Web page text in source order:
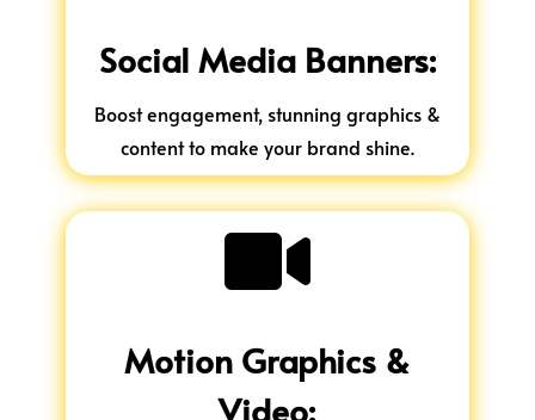
Social Media Banners:
Boost engagement, stunning graphics &
content to make your brand shine.

Motion Graphics &
Video: